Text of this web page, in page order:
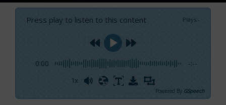
Press play to listen to this content Plays:-
0:00 -:--
1x
Powered By GSpeech